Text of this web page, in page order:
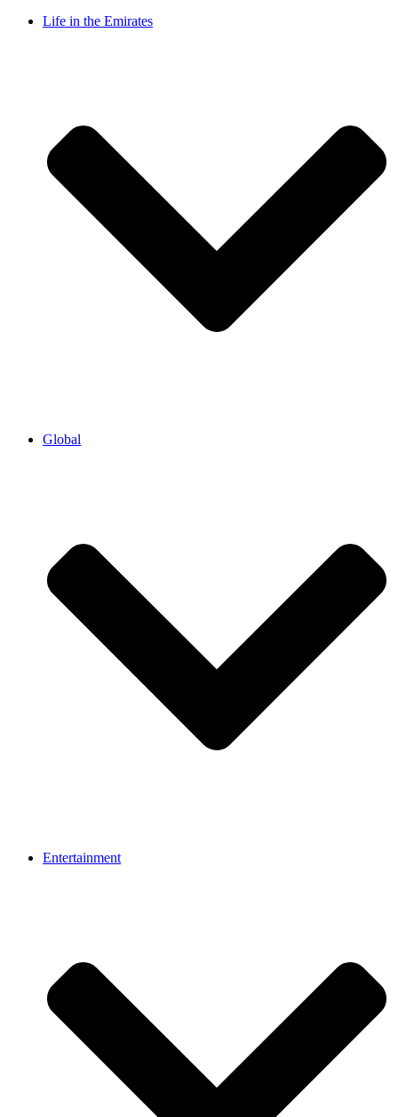
Life in the Emirates
Global
Entertainment